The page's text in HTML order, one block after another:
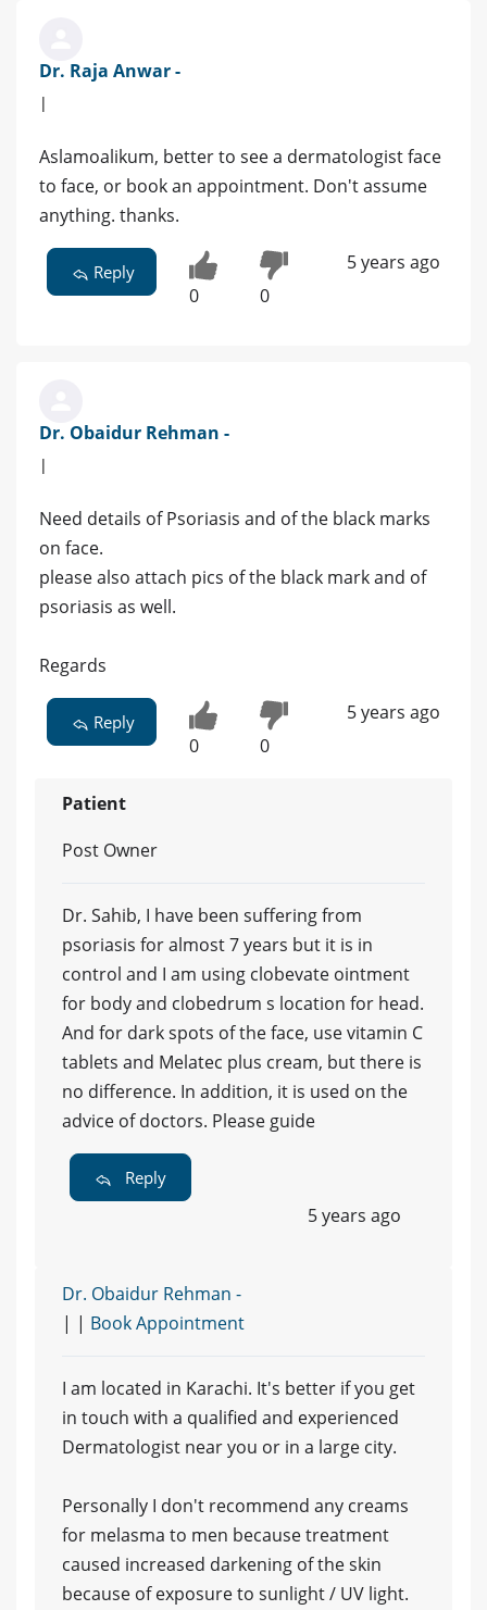
Dr. Raja Anwar -
|
Aslamoalikum, better to see a dermatologist face
to face, or book an appointment. Don't assume
anything. thanks.
Reply
0 0
5 years ago
Dr. Obaidur Rehman -
|
Need details of Psoriasis and of the black marks
on face.
please also attach pics of the black mark and of
psoriasis as well.
Regards
Reply
0 0
5 years ago
Patient
Post Owner
Dr. Sahib, I have been suffering from
psoriasis for almost 7 years but it is in
control and I am using clobevate ointment
for body and clobedrum s location for head.
And for dark spots of the face, use vitamin C
tablets and Melatec plus cream, but there is
no difference. In addition, it is used on the
advice of doctors. Please guide
Reply
5 years ago
Dr. Obaidur Rehman -
| | Book Appointment
I am located in Karachi. It's better if you get
in touch with a qualified and experienced
Dermatologist near you or in a large city.
Personally I don't recommend any creams
for melasma to men because treatment
caused increased darkening of the skin
because of exposure to sunlight / UV light.